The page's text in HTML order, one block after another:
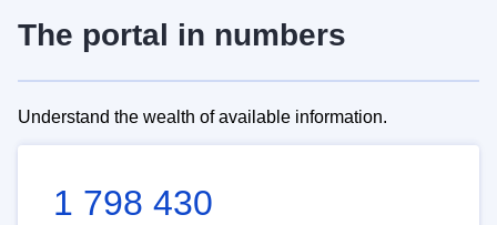
The portal in numbers
Understand the wealth of available information.
1 798 430